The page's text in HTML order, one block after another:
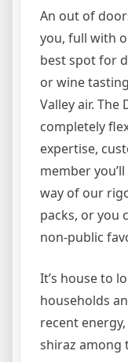
An out of
you, full with
best spot for
or wine
Valley air. The
completely
expertise,
member
way of our
packs, or you
non-public
It’s house to
households
recent
shiraz among